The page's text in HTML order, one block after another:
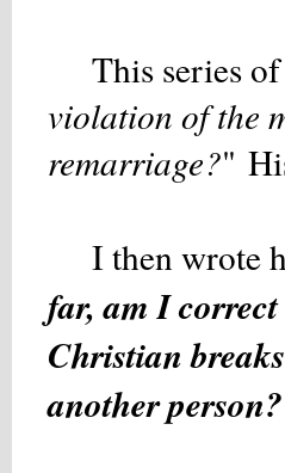
This series of
violation of the
remarriage?"
I then wrote
far, am I
Christian
another